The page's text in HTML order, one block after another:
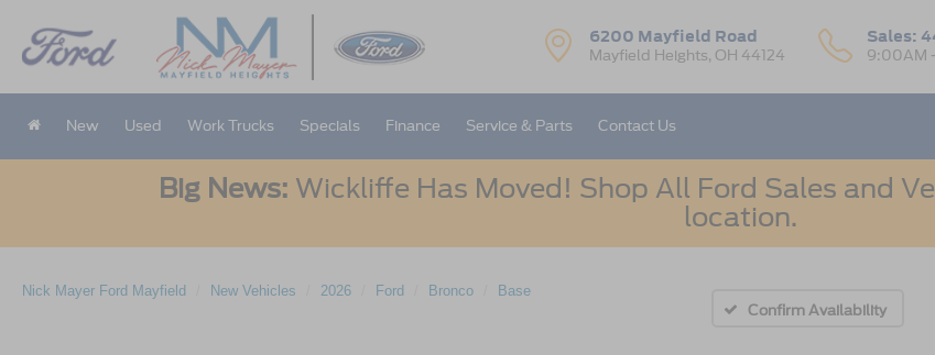
6200 Mayfield Road
Mayfield Heights, OH 44124
Sales:
9:00AM
New Used Work Trucks Specials Finance Service & Parts Contact Us
Big News: Wickliffe Has Moved! Shop All Ford Sales and
location.
Nick Mayer Ford Mayfield New Vehicles 2026 Ford Bronco
Base
Confirm Availability